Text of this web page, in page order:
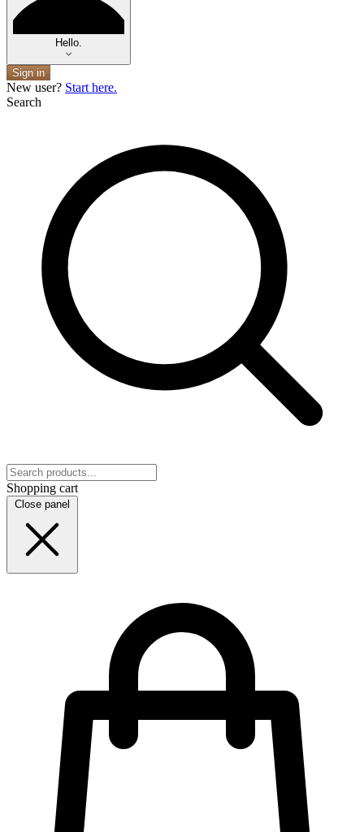
Hello.
Sign in
New user? Start here.
Search
Shopping cart
Close panel